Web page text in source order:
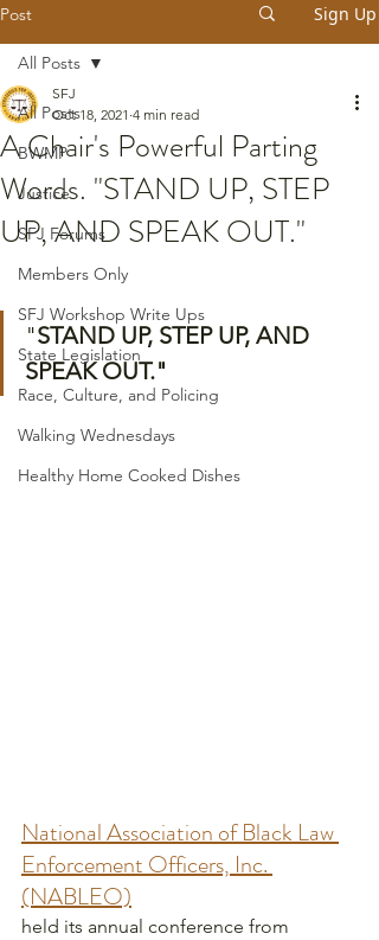
Post Sign Up
All Posts
BWMP
Justice
SFJ Forums
Members Only
SFJ Workshop Write Ups
State Legislation
Race, Culture, and Policing
Walking Wednesdays
Healthy Home Cooked Dishes
All Posts
A Chair's Powerful Parting
Words. "STAND UP, STEP
UP, AND SPEAK OUT."
SFJ
Oct 18, 2021 4 min read
"STAND UP, STEP UP, AND
SPEAK OUT."
National Association of Black Law
Enforcement Officers, Inc.
(NABLEO)
held its annual conference from